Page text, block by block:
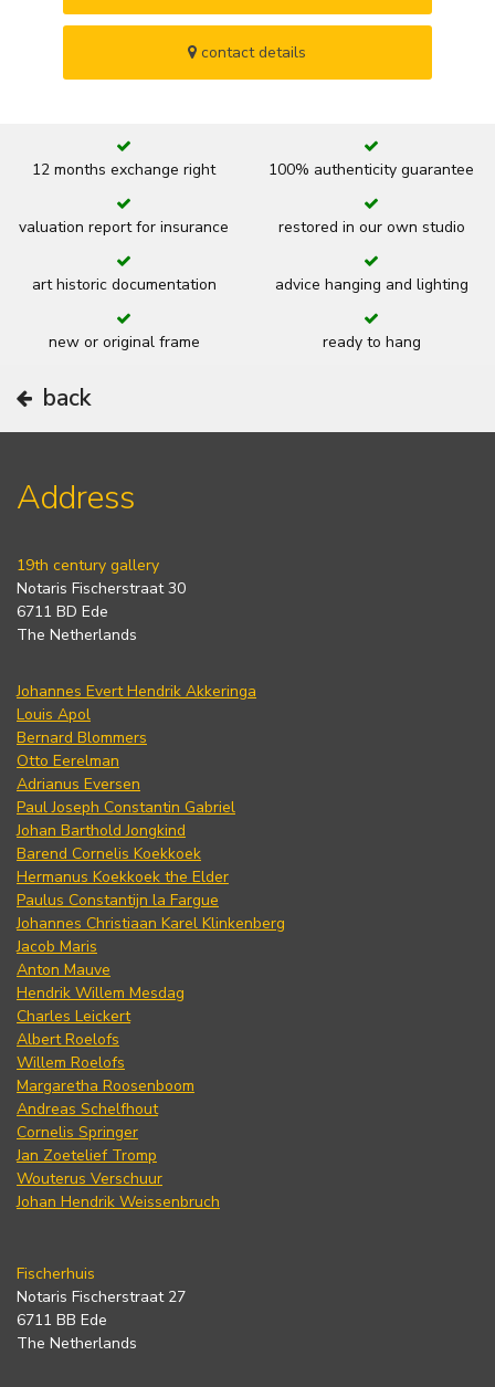
contact details
12 months exchange right 100% authenticity guarantee
valuation report for insurance restored in our own studio
art historic documentation advice hanging and lighting
new or original frame ready to hang
back
Address
19th century gallery
Notaris Fischerstraat 30
6711 BD Ede
The Netherlands
Johannes Evert Hendrik Akkeringa
Louis Apol
Bernard Blommers
Otto Eerelman
Adrianus Eversen
Paul Joseph Constantin Gabriel
Johan Barthold Jongkind
Barend Cornelis Koekkoek
Hermanus Koekkoek the Elder
Paulus Constantijn la Fargue
Johannes Christiaan Karel Klinkenberg
Jacob Maris
Anton Mauve
Hendrik Willem Mesdag
Charles Leickert
Albert Roelofs
Willem Roelofs
Margaretha Roosenboom
Andreas Schelfhout
Cornelis Springer
Jan Zoetelief Tromp
Wouterus Verschuur
Johan Hendrik Weissenbruch
Fischerhuis
Notaris Fischerstraat 27
6711 BB Ede
The Netherlands